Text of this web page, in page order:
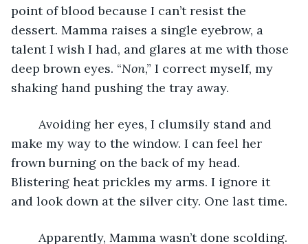
point of blood because I can’t resist the
dessert. Mamma raises a single eyebrow, a
talent I wish I had, and glares at me with those
deep brown eyes. “Non,” I correct myself, my
shaking hand pushing the tray away.
make my way to the window. I can feel her
frown burning on the back of my head.
Blistering heat prickles my arms. I ignore it
and look down at the silver city. One last time.